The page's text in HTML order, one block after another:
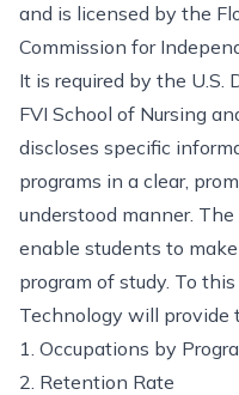
and is licensed by the
Commission for
It is required by the
FVI School of Nursing
discloses specific
programs in a clear,
understood manner.
enable students to
program of study. To
Technology will
1. Occupations by
2. Retention Rate